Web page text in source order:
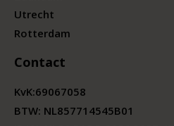
Utrecht
Rotterdam
Contact
KvK:69067058
BTW: NL857714545B01